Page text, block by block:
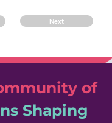
Next
of
Shaping